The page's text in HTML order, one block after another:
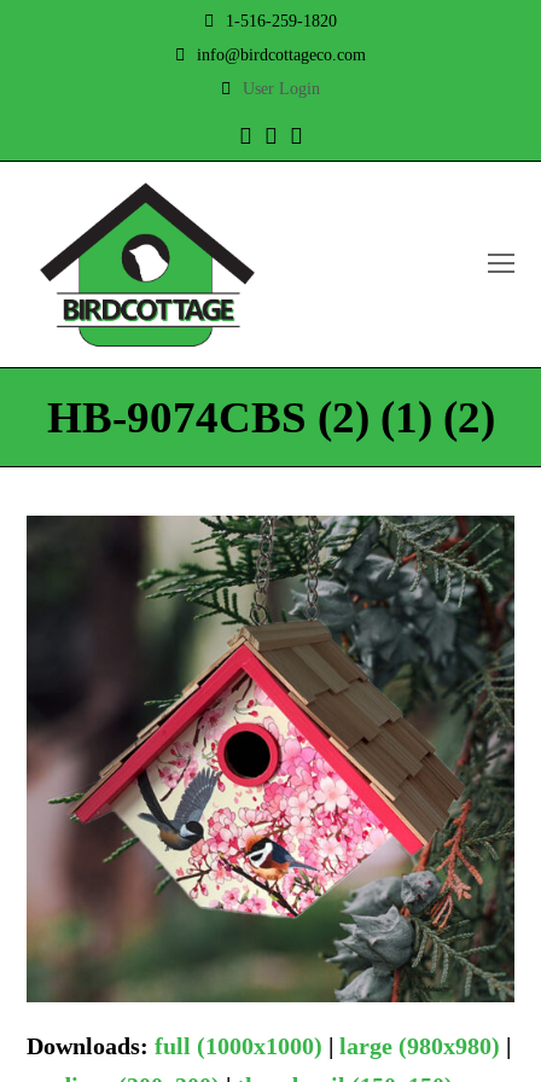
1-516-259-1820
info@birdcottageco.com
User Login
TwitterFacebook
HB-9074CBS (2) (1) (2)
Downloads:full (1000x1000) |large (980x980) |